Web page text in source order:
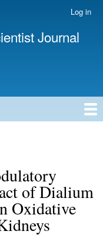
Log in
Journal
of Dialium
Oxidative